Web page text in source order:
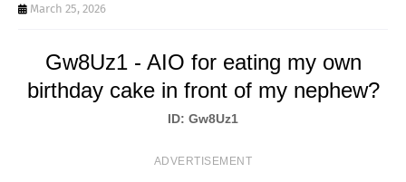
TMarch 25, 2026
Gw8Uz1 - AIO for eating my own
birthday cake in front of my nephew?
ID: Gw8Uz1
ADVERTISEMENT